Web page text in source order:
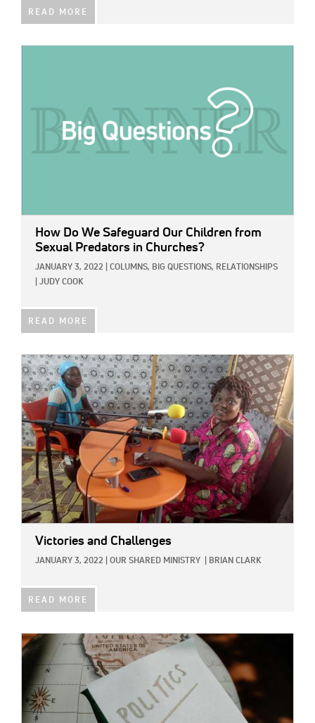
READ MORE
How Do We Safeguard Our Children from
Sexual Predators in Churches?
JANUARY 3, 2022 COLUMNS, BIG QUESTIONS, RELATIONSHIPS
JUDY COOK
READ MORE
IMAGE:
Victories and Challenges
JANUARY 3, 2022 OUR SHARED MINISTRY BRIAN CLARK
READ MORE
IMAGE: